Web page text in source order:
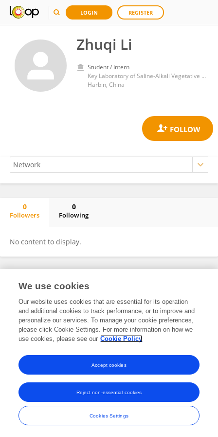
LOGIN REGISTER
Zhuqi Li
Student / Intern
Key Laboratory of Saline-Alkali Vegetative Ecology Restoration, Ministry of Education, College of Life Science, Northeast Forestry University
Harbin, China
0
Followers
0
Following
No content to display.
Frontiers In and Loop are registered trade marks of Frontiers Media SA.
and Conditions
We use cookies
Our website uses cookies that are essential for its operation
and additional cookies to track performance, or to improve and
personalize our services. To manage your cookie preferences,
please click Cookie Settings. For more information on how we
use cookies, please see our Cookie Policy
Cookies Settings
Reject non-essential cookies
Accept cookies